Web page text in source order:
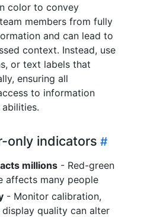
color to convey
members from fully
and can lead to
context. Instead, use
or text labels that
ensuring all
to information
only indicators
millions - Red-green
affects many people
- Monitor calibration,
quality can alter